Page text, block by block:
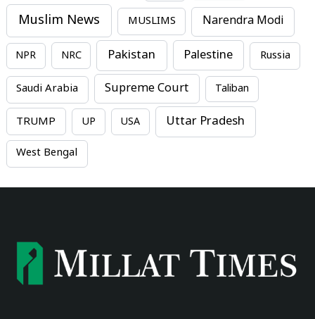
Muslim News MUSLIMS Narendra Modi
NPR NRC Pakistan Palestine Russia
Saudi Arabia Supreme Court Taliban
TRUMP UP USA Uttar Pradesh
West Bengal